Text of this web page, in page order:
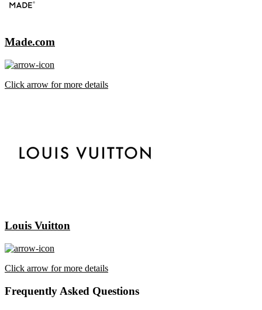
Made.com
Click arrow for more details
Louis Vuitton
Click arrow for more details
Frequently Asked Questions